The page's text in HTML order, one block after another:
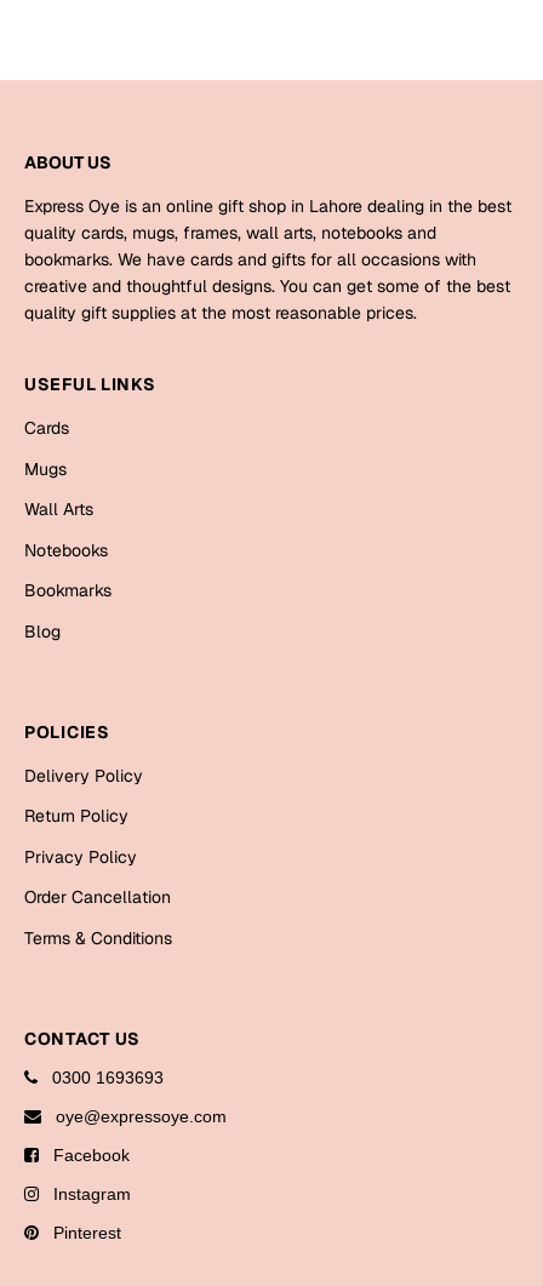
Cards
Retirement Day
Mugs
Wall Arts
Notebooks
Sorry
Mugs
Teachers Day
Cards
Mugs
Wall Arts
Thank You
Cards
Wall Arts
Mugs
Notebooks
ABOUT US
Express Oye is an online gift shop in Lahore dealing in the best
quality cards, mugs, frames, wall arts, notebooks and
bookmarks. We have cards and gifts for all occasions with
creative and thoughtful designs. You can get some of the best
quality gift supplies at the most reasonable prices.
USEFUL LINKS
Cards
Mugs
Wall Arts
Notebooks
Bookmarks
Blog
POLICIES
Delivery Policy
Return Policy
Privacy Policy
Order Cancellation
Terms & Conditions
CONTACT US
0300 1693693
oye@expressoye.com
Facebook
Instagram
Pinterest